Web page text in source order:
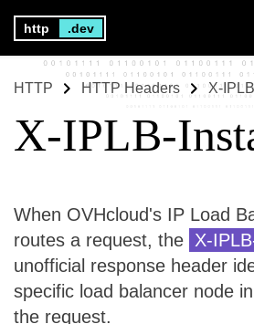
http .dev
HTTP HTTP Headers X-
X-IPLB-
When OVHcloud's IP Load
routes a request, the X-
unofficial response header
specific load balancer node
the request.